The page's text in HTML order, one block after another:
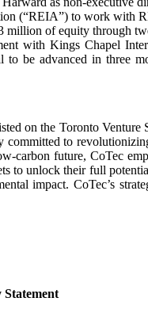
(“REIA”) to work with
million of equity through
with Kings Chapel
be advanced in three
on the Toronto
to
carbon future, CoTec
to unlock their full
impact. CoTec’s